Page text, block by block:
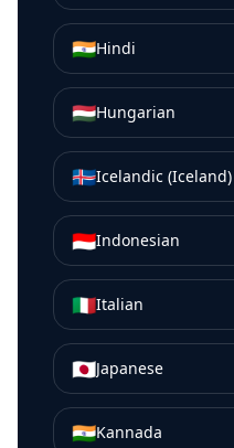
🇮🇳Hindi
🇭🇺Hungarian
🇮🇸Icelandic (Iceland)
🇮🇩Indonesian
🇮🇹Italian
🇯🇵Japanese
🇮🇳Kannada